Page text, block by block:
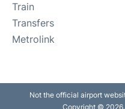
Train
Transfers
Metrolink
Not the official airport
Copyright ©